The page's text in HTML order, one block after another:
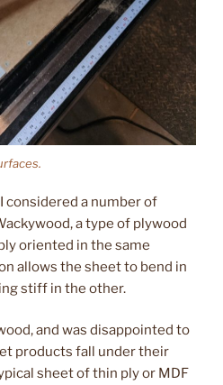
considered a number of
a type of plywood
oriented in the same
allows the sheet to bend in
stiff in the other.
and was disappointed to
products fall under their
sheet of thin ply or MDF